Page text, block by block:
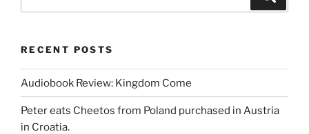
RECENT POSTS
Audiobook Review: Kingdom Come
Peter eats Cheetos from Poland purchased in Austria
in Croatia.